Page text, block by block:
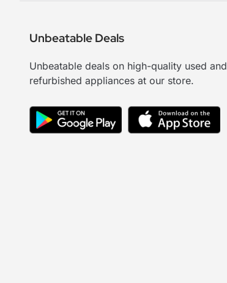
Unbeatable Deals
Unbeatable deals on high-quality used and
refurbished appliances at our store.